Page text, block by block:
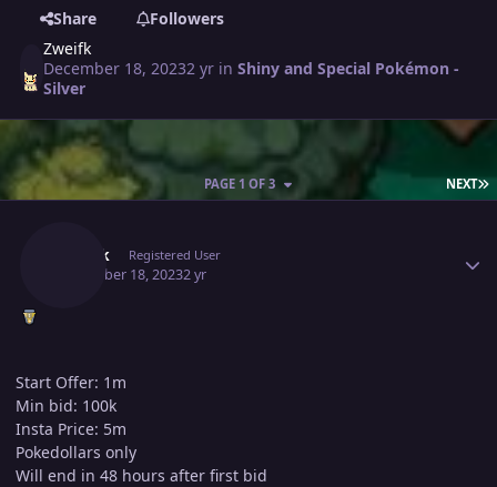
Share
Followers
Zweifk
December 18, 20232 yr inShiny and Special Pokémon -
Silver
NEXT
PAGE 1 OF 3
Zweifk Registered User
December 18, 20232 yr
Start Offer: 1m
Min bid: 100k
Insta Price: 5m
Pokedollars only
Will end in 48 hours after first bid